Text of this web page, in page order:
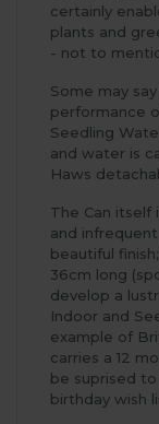
certainly
plants and
- not to
Some may
performance
Seedling
and water is
Haws
The Can
and
beautiful
36cm long
develop a
Indoor and
example of
carries a 12
be suprised
birthday wish